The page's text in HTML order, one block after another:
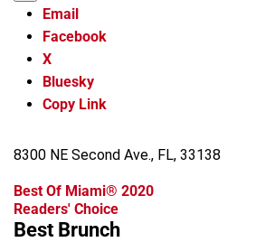
Email
Facebook
X
Bluesky
Copy Link
8300 NE Second Ave., FL, 33138
Best Of Miami® 2020
Readers' Choice
Best Brunch